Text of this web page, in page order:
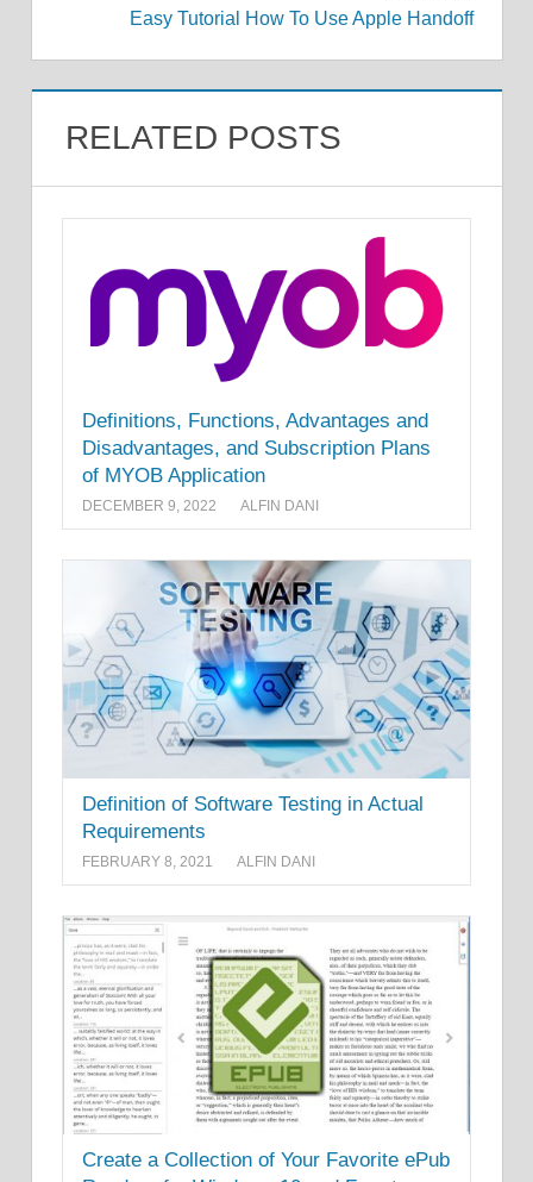
Easy Tutorial How To Use Apple Handoff
RELATED POSTS
Definitions, Functions, Advantages and
Disadvantages, and Subscription Plans
of MYOB Application
DECEMBER 9, 2022 ALFIN DANI
Definition of Software Testing in Actual
Requirements
FEBRUARY 8, 2021 ALFIN DANI
Create a Collection of Your Favorite ePub